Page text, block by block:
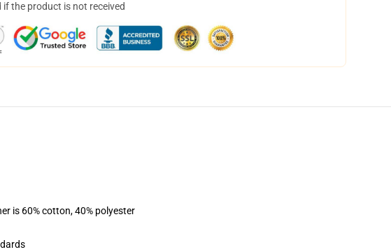
if the product is not received
is 60% cotton, 40% polyester